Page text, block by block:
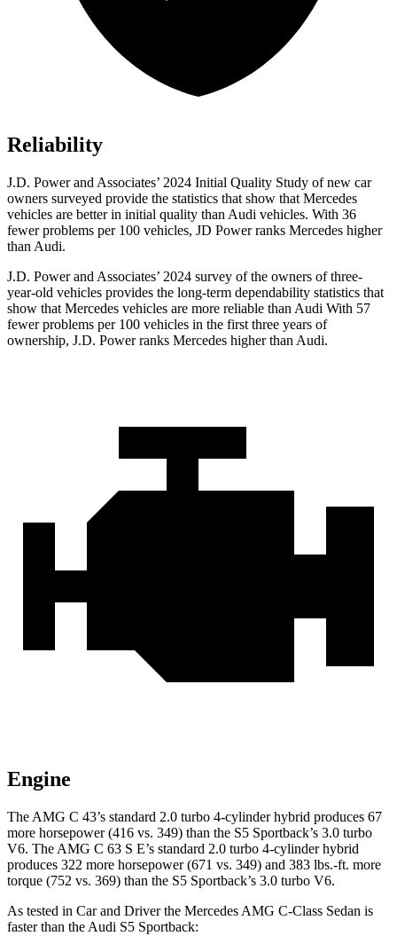
Reliability
J.D. Power and Associates’ 2024 Initial Quality Study of new car
owners surveyed provide the statistics that show that Mercedes
vehicles are better in initial quality than Audi vehicles. With 36
fewer problems per 100 vehicles, JD Power ranks Mercedes higher
than Audi.
J.D. Power and Associates’ 2024 survey of the owners of three-
year-old vehicles provides the long-term dependability statistics that
show that Mercedes vehicles are more reliable than Audi With 57
fewer problems per 100 vehicles in the first three years of
ownership, J.D. Power ranks Mercedes higher than Audi.
Engine
The AMG C 43’s standard 2.0 turbo 4-cylinder hybrid produces 67
more horsepower (416 vs. 349) than the S5 Sportback’s 3.0 turbo
V6. The AMG C 63 S E’s standard 2.0 turbo 4-cylinder hybrid
produces 322 more horsepower (671 vs. 349) and 383 lbs.-ft. more
torque (752 vs. 369) than the S5 Sportback’s 3.0 turbo V6.
As tested in Car and Driverthe Mercedes AMG C-Class Sedan is
faster than the Audi S5 Sportback: